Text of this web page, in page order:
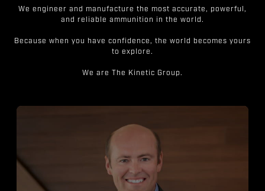
We engineer and manufacture the most accurate, powerful,
and reliable ammunition in the world.
Because when you have confidence, the world becomes yours
to explore.
We are The Kinetic Group.